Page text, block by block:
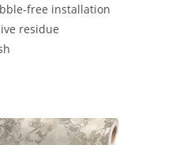
free installation
residue